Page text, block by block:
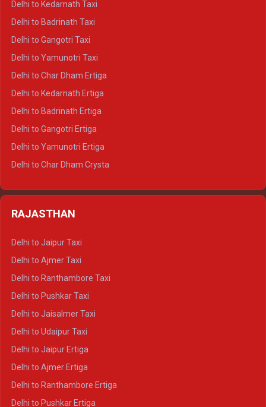
Delhi to Almora Tempo Traveller
Delhi to Haldwani Tempo Traveller
Delhi to Kedarnath Taxi
Delhi to Badrinath Taxi
Delhi to Gangotri Taxi
Delhi to Yamunotri Taxi
Delhi to Char Dham Ertiga
Delhi to Kedarnath Ertiga
Delhi to Badrinath Ertiga
Delhi to Gangotri Ertiga
Delhi to Yamunotri Ertiga
Delhi to Char Dham Crysta
Delhi to Gangotri Crysta
RAJASTHAN
Delhi to Jaipur Taxi
Delhi to Ajmer Taxi
Delhi to Ranthambore Taxi
Delhi to Pushkar Taxi
Delhi to Jaisalmer Taxi
Delhi to Udaipur Taxi
Delhi to Jaipur Ertiga
Delhi to Ajmer Ertiga
Delhi to Ranthambore Ertiga
Delhi to Pushkar Ertiga